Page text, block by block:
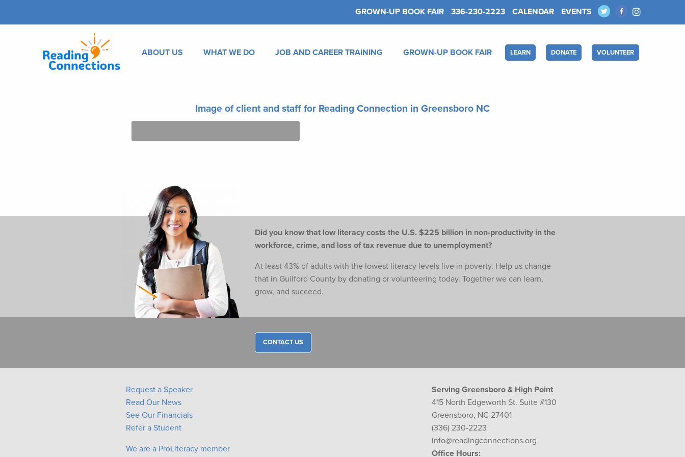
GROWN-UP BOOK FAIR 336-230-2223 CALENDAR EVENTS
ABOUT US WHAT WE DO JOB AND CAREER TRAINING GROWN-UP BOOK FAIR LEARN DONATE VOLUNTEER
Image of client and staff for Reading Connection in Greensboro NC
Did you know that low literacy costs the U.S. $225 billion in non-productivity in the
workforce, crime, and loss of tax revenue due to unemployment?
At least 43% of adults with the lowest literacy levels live in poverty. Help us change
that in Guilford County by donating or volunteering today. Together we can learn,
grow, and succeed.
CONTACT US
Request a Speaker
Read Our News
See Our Financials
Refer a Student
We are a ProLiteracy member
Serving Greensboro & High Point
415 North Edgeworth St. Suite #130
Greensboro, NC 27401
(336) 230-2223
info@readingconnections.org
Office Hours: